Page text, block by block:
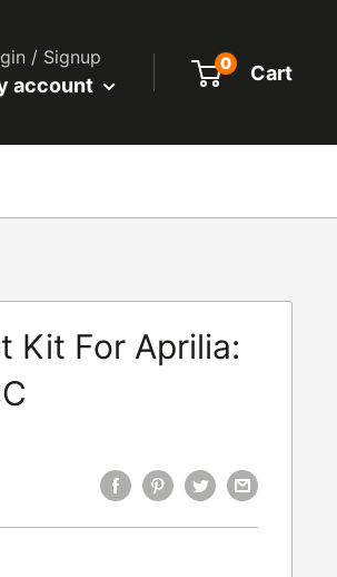
/ Signup
account
0 Cart
Kit For Aprilia: